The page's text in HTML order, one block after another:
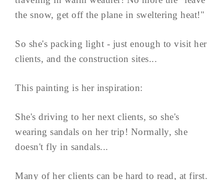
the snow, get off the plane in sweltering heat!"
So she's packing light - just enough to visit her
clients, and the construction sites...
This painting is her inspiration:
She's driving to her next clients, so she's
wearing sandals on her trip! Normally, she
doesn't fly in sandals...
Many of her clients can be hard to read, at first.